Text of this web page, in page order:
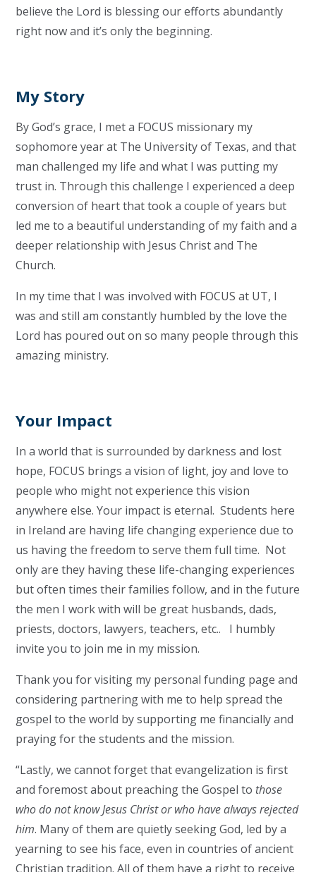
believe the Lord is blessing our efforts abundantly
right now and it’s only the beginning.
My Story
By God’s grace, I met a FOCUS missionary my
sophomore year at The University of Texas, and that
man challenged my life and what I was putting my
trust in. Through this challenge I experienced a deep
conversion of heart that took a couple of years but
led me to a beautiful understanding of my faith and a
deeper relationship with Jesus Christ and The
Church.
In my time that I was involved with FOCUS at UT, I
was and still am constantly humbled by the love the
Lord has poured out on so many people through this
amazing ministry.
Your Impact
In a world that is surrounded by darkness and lost
hope, FOCUS brings a vision of light, joy and love to
people who might not experience this vision
anywhere else. Your impact is eternal. Students here
in Ireland are having life changing experience due to
us having the freedom to serve them full time. Not
only are they having these life-changing experiences
but often times their families follow, and in the future
the men I work with will be great husbands, dads,
priests, doctors, lawyers, teachers, etc.. I humbly
invite you to join me in my mission.
Thank you for visiting my personal funding page and
considering partnering with me to help spread the
gospel to the world by supporting me financially and
praying for the students and the mission.
“Lastly, we cannot forget that evangelization is first
and foremost about preaching the Gospel to those
who do not know Jesus Christ or who have always rejected
him. Many of them are quietly seeking God, led by a
yearning to see his face, even in countries of ancient
Christian tradition. All of them have a right to receive